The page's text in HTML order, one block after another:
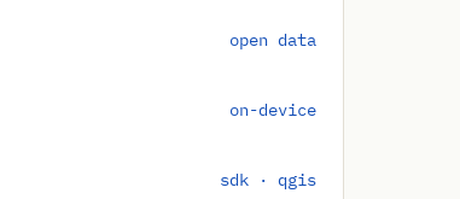
open data
on-device
sdk · qgis